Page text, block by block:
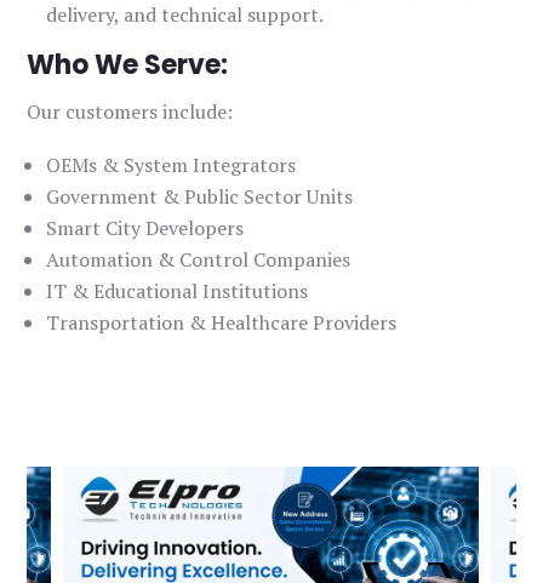
delivery, and technical support.
Who We Serve:
Our customers include:
OEMs & System Integrators
Government & Public Sector Units
Smart City Developers
Automation & Control Companies
IT & Educational Institutions
Transportation & Healthcare Providers